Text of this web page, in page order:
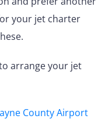
your jet charter
arrange your jet
County Airport